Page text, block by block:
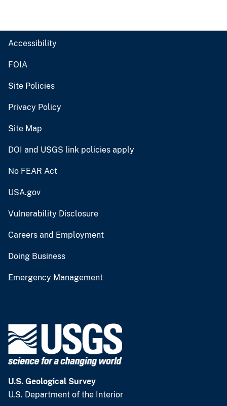
Accessibility
FOIA
Site Policies
Privacy Policy
Site Map
DOI and USGS link policies apply
No FEAR Act
USA.gov
Vulnerability Disclosure
Careers and Employment
Doing Business
Emergency Management
U.S. Geological Survey
U.S. Department of the Interior